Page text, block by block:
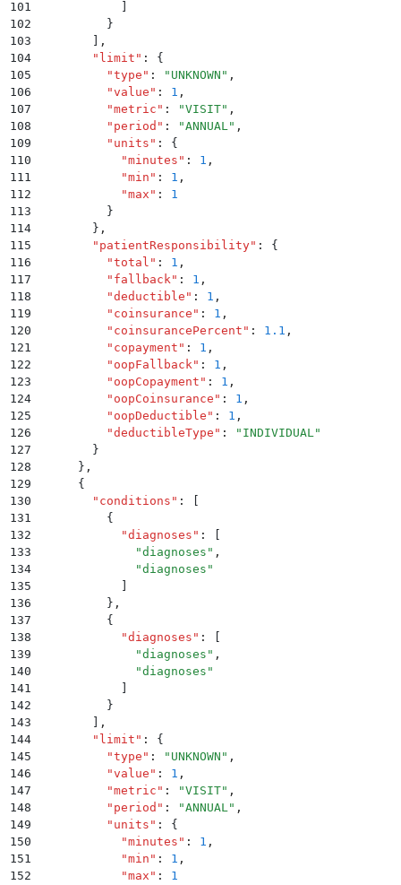
101
102
          }
103
,
104
        "
limit " :
{
105
          "
type " : " UNKNOWN " ,
106
          "
value " : 1 ,
107
          "
metric " : "VISIT" ,
108
          "
period " : "ANNUAL " ,
109
          "
units " :
{
110
            "
minutes " : 1 ,
111
            "
min " : 1 ,
112
            "
max " :
1
113
          }
114
        }
,
115
        "
patientResponsibility" :
{
116
          "
total " : 1 ,
117
          "
fallback " : 1 ,
118
          "
deductible " : 1 ,
119
          "
coinsurance " : 1 ,
120
          "
coinsurancePercent " : 1.1 ,
121
          "
copayment " : 1 ,
122
          "
oopFallback " : 1 ,
123
          "
oopCopayment " : 1 ,
124
          "
oopCoinsurance " : 1 ,
125
          "
oopDeductible " : 1 ,
126
          "
deductibleType " : " INDIVIDUAL "
127
        }
128
      }
,
129
      {
130
        "
conditions " :
131
          {
132
            "
diagnoses " :
133
              "
diagnoses " ,
134
              "
diagnoses "
135
136
          }
,
137
          {
138
            "
diagnoses " :
139
              "
diagnoses " ,
140
              "
diagnoses "
141
142
          }
143
,
144
        "
limit " :
{
145
          "
type " : " UNKNOWN " ,
146
          "
value " : 1 ,
147
          "
metric " : "VISIT" ,
148
          "
period " : "ANNUAL " ,
149
          "
units " :
{
150
            "
minutes " : 1 ,
151
            "
min " : 1 ,
152
            "
max " :
1